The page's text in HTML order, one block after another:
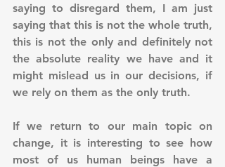
saying to disregard them, I am just
saying that this is not the whole truth,
this is not the only and definitely not
the absolute reality we have and it
might mislead us in our decisions, if
we rely on them as the only truth.
If we return to our main topic on
change, it is interesting to see how
most of us human beings have a